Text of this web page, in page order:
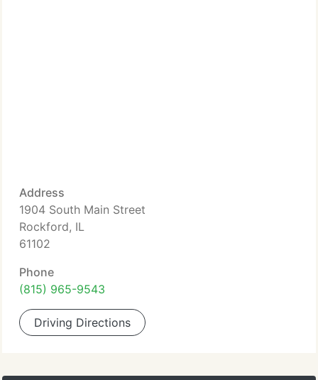
Address
1904 South Main Street
Rockford, IL
61102
Phone
(815) 965-9543
Driving Directions